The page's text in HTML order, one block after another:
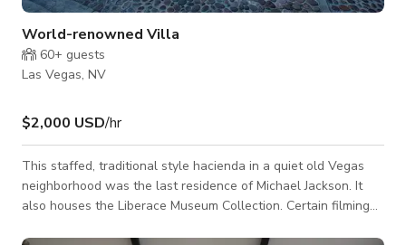
World-renowned Villa
60+ guests
Las Vegas, NV
$2,000 USD/hr
This staffed, traditional style hacienda in a quiet old Vegas
neighborhood was the last residence of Michael Jackson. It
also houses the Liberace Museum Collection. Certain filming